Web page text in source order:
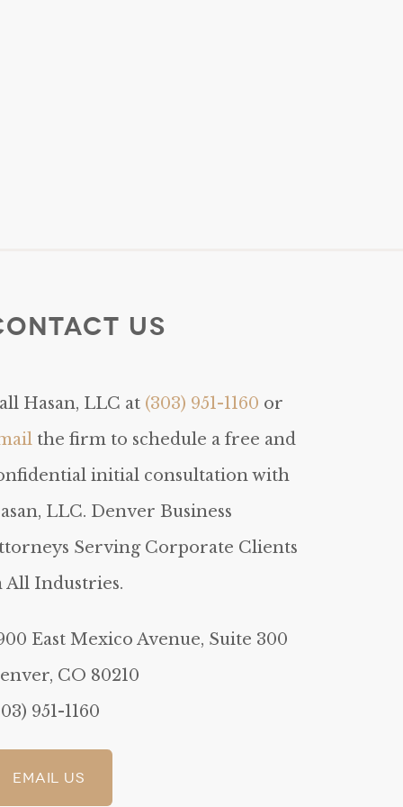
Us
Hasan, LLC at (303) 951-1160 or
the firm to schedule a free and
initial consultation with
LLC. Denver Business
Serving Corporate Clients
All Industries.
East Mexico Avenue, Suite 300
CO 80210
951-1160
Email Us